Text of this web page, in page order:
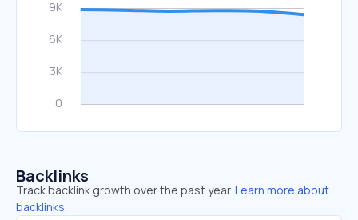
Backlinks
Track backlink growth over the past year. Learn more about
backlinks.